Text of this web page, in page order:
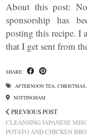
About this post:
sponsorship has
posting this recipe. I
that I get sent from
SHARE:
AFTERNOON TEA, CHRISTMAS,
NOTTINGHAM
PREVIOUS POST
CLEANSING JAPANESE
POTATO AND CHICKEN